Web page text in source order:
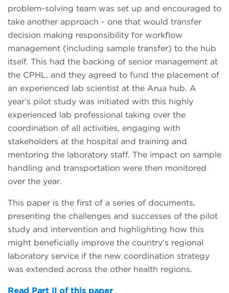
problem-solving team was set up and encouraged to
take another approach - one that would transfer
decision making responsibility for workflow
management (including sample transfer) to the hub
itself. This had the backing of senior management at
the CPHL, and they agreed to fund the placement of
an experienced lab scientist at the Arua hub. A
year’s pilot study was initiated with this highly
experienced lab professional taking over the
coordination of all activities, engaging with
stakeholders at the hospital and training and
mentoring the laboratory staff. The impact on sample
handling and transportation were then monitored
over the year.
This paper is the first of a series of documents,
presenting the challenges and successes of the pilot
study and intervention and highlighting how this
might beneficially improve the country’s regional
laboratory service if the new coordination strategy
was extended across the other health regions.
Read Part II of this paper